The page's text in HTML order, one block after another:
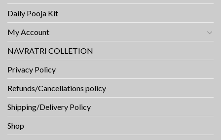
Daily Pooja Kit
My Account
NAVRATRI COLLETION
Privacy Policy
Refunds/Cancellations policy
Shipping/Delivery Policy
Shop